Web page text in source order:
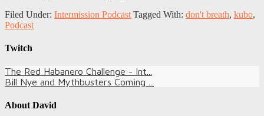
Filed Under: Intermission Podcast Tagged With: don't breath, kubo,
Podcast
Twitch
The Red Habanero Challenge - Int...
Bill Nye and Mythbusters Coming ...
About David